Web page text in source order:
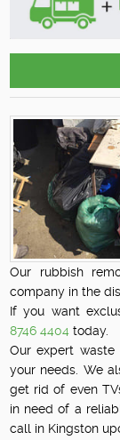
Our rubbish
company in the
If you want
8746 4404 today.
Our expert
your needs. We
get rid of even
in need of a
call in Kingston